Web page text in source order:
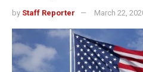
by Staff Reporter March 22,